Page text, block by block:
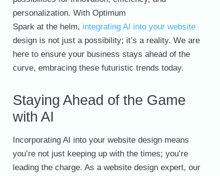
personalization. With Optimum
Spark at the helm, integrating AI into your website
design is not just a possibility; it’s a reality. We are
here to ensure your business stays ahead of the
curve, embracing these futuristic trends today.
Staying Ahead of the Game
with AI
Incorporating AI into your website design means
you’re not just keeping up with the times; you’re
leading the charge. As a website design expert, our